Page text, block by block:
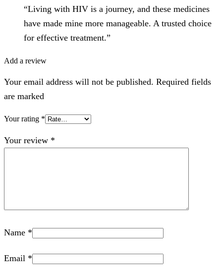
“Living with HIV is a journey, and these medicines
have made mine more manageable. A trusted choice
for effective treatment.”
Add a review
Your email address will not be published. Required fields
are marked
Your rating *
Your review *
Name *
Email *